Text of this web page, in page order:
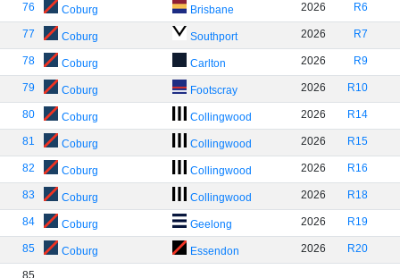
76 Coburg Brisbane 2026 R6
77 Coburg Southport 2026 R7
78 Coburg Carlton 2026 R9
79 Coburg Footscray 2026 R10
80 Coburg Collingwood 2026 R14
81 Coburg Collingwood 2026 R15
82 Coburg Collingwood 2026 R16
83 Coburg Collingwood 2026 R18
84 Coburg Geelong 2026 R19
85 Coburg Essendon 2026 R20
85